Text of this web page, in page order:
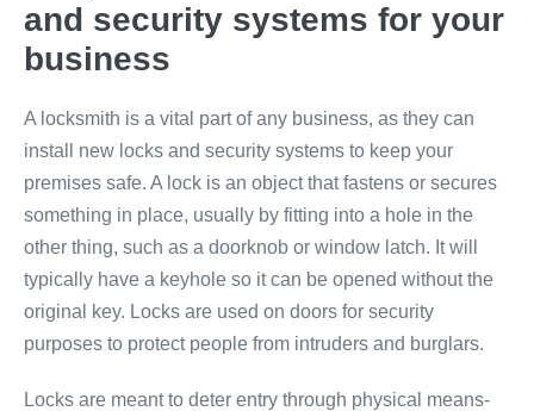
and security systems for your
business
A locksmith is a vital part of any business, as they can
install new locks and security systems to keep your
premises safe. A lock is an object that fastens or secures
something in place, usually by fitting into a hole in the
other thing, such as a doorknob or window latch. It will
typically have a keyhole so it can be opened without the
original key. Locks are used on doors for security
purposes to protect people from intruders and burglars.
Locks are meant to deter entry through physical means-